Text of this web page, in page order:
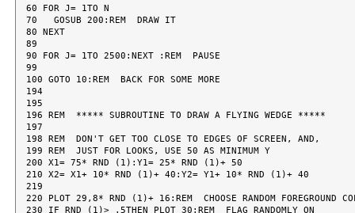
60 FOR J= 1TO N
70   GOSUB 200:REM  DRAW IT
80 NEXT
89
90 FOR J= 1TO 2500:NEXT :REM  PAUSE
99
100 GOTO 10:REM  BACK FOR SOME MORE
194
195
196 REM  ***** SUBROUTINE TO DRAW A FLYING WEDGE *****
197
198 REM  DON'T GET TOO CLOSE TO EDGES OF SCREEN, AND,
199 REM  JUST FOR LOOKS, USE 50 AS MINIMUM Y
200 X1= 75* RND (1):Y1= 25* RND (1)+ 50
210 X2= X1+ 10* RND (1)+ 40:Y2= Y1+ 10* RND (1)+ 40
219
220 PLOT 29,8* RND (1)+ 16:REM  CHOOSE RANDOM FOREGROUND
230 IF RND (1)> .5THEN PLOT 30:REM  FLAG RANDOMLY ON